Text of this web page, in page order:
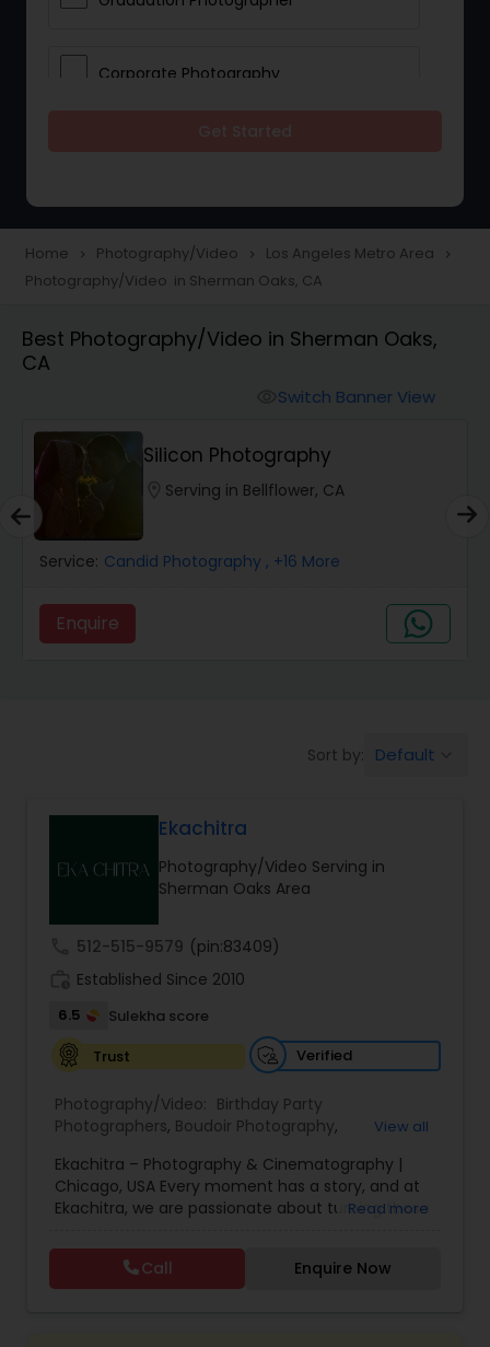
Corporate Photography
Portrait Photographers
Studio Photography
Product Photography
Family Photographers
Wedding Videographers
Candid Photography
Digital Photography
Pre Wedding Photography
Wedding Photographers
Home navigate_next Photography/Video navigate_next Los Angeles Metro Area navigate_next
Photography/Video in Sherman Oaks, CA
Best Photography/Video in Sherman Oaks,
CA
Switch Banner View
Silicon Photography
Serving in Bellflower, CA
Service: Candid Photography , +16 More
Enquire
Sort by: Default
Ekachitra
Photography/Video Serving in
Sherman Oaks Area
512-515-9579 (pin:83409)
Established Since 2010
6.5
Sulekha score
Trust
Verified
Photography/Video: Birthday Party
Photographers, Boudoir Photography,
Photography,Engagement Photographers,Event
Photographers,Event Videography ,Family
Photographers,Freelance Photographers,
Party Photographers
Portrait Photographers
Wedding Photography
Wedding Photographers
View all
Ekachitra – Photography & Cinematography |
Chicago, USA Every moment has a story, and at
Ekachitra, we are passionate about turning those
Through our lens, we capture authentic
emotions, meaningful connections, and the
beauty of real life as it unfolds naturally. We
Read more
Call Enquire Now